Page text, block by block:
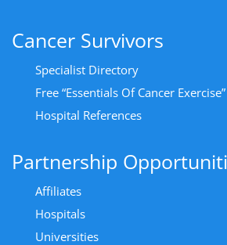
Cancer Survivors
Specialist Directory
Free “Essentials Of Cancer Exercise”
Hospital References
Partnership
Affiliates
Hospitals
Universities